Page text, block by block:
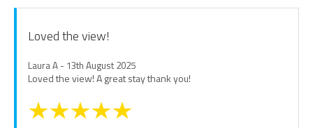
Loved the view!
Laura A - 13th August 2025
Loved the view! A great stay thank you!